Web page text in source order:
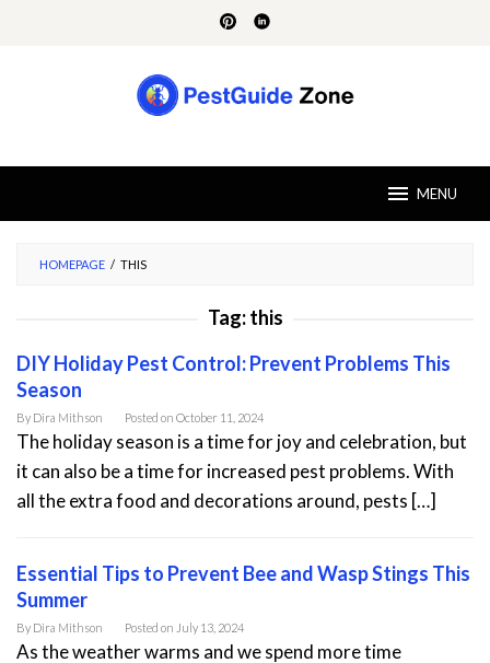
MENU
HOMEPAGE / THIS
Tag:this
DIY Holiday Pest Control: Prevent Problems This
Season
By Dira Mithson Posted on October 11, 2024
The holiday season is a time for joy and celebration, but
it can also be a time for increased pest problems. With
all the extra food and decorations around, pests […]
Essential Tips to Prevent Bee and Wasp Stings This
Summer
By Dira Mithson Posted on July 13, 2024
As the weather warms and we spend more time